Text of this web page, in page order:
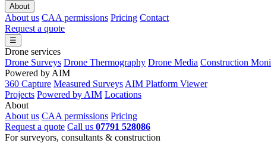
About
About us CAA permissions Pricing Contact
Request a quote
☰
Drone services
Drone Surveys Drone Thermography Drone Media Construction
Powered by AIM
360 Capture Measured Surveys AIM Platform Viewer
Projects Powered by AIM Locations
About
About us CAA permissions Pricing
Request a quote Call us 07791 528086
For surveyors, consultants & construction